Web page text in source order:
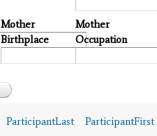
Mother
Birthplace
Mother
Occupation
ParticipantLast ParticipantFirst